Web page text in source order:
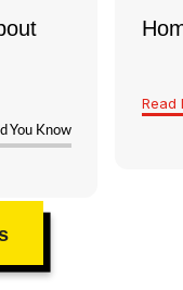
You Know
Read